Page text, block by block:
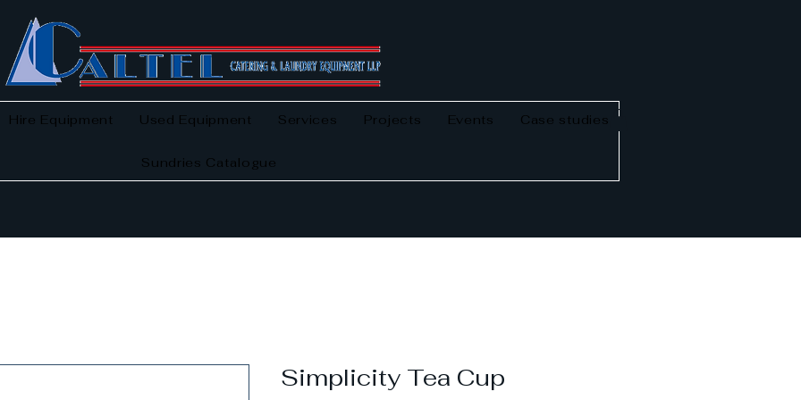
Hire Equipment Used Equipment Services Projects Events Case studies
Sundries Catalogue
Simplicity Tea Cup